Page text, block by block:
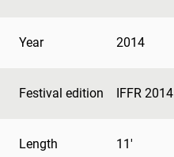
Year 2014
Festival edition IFFR 2014
Length 11'